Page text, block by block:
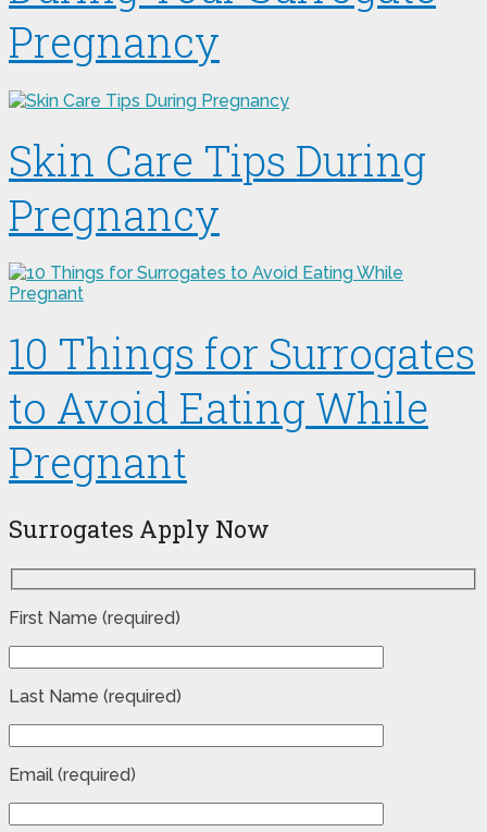
Pregnancy
Skin Care Tips During
Pregnancy
10 Things for Surrogates
to Avoid Eating While
Pregnant
Surrogates Apply Now
First Name (required)
Last Name (required)
Email (required)